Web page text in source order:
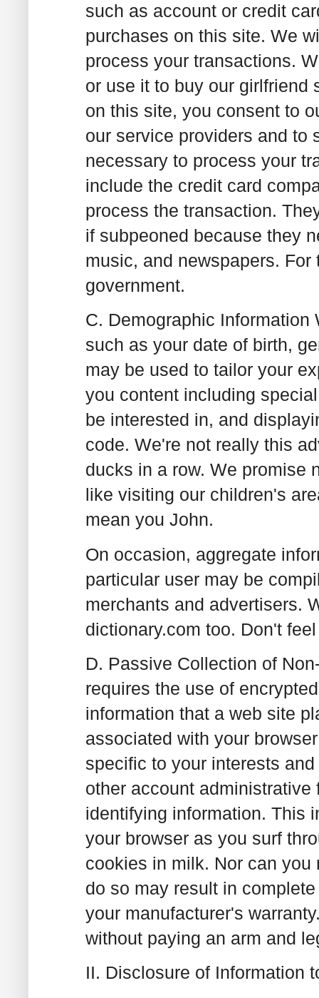
such as account or credit
purchases on this site. We
process your transactions.
or use it to buy our girlfriend
on this site, you consent to
our service providers and to
necessary to process your
include the credit card
process the transaction.
if subpeoned because they
music, and newspapers.
government.
C. Demographic Information
such as your date of birth,
may be used to tailor your
you content including
be interested in, and
code. We're not really this
ducks in a row. We promise
like visiting our children's
mean you John.
On occasion, aggregate
particular user may be
merchants and advertisers.
dictionary.com too. Don't
D. Passive Collection of
requires the use of
information that a web site
associated with your
specific to your interests
other account
identifying information. This
your browser as you surf
cookies in milk. Nor can
do so may result in
your manufacturer's
without paying an arm and
II. Disclosure of Information